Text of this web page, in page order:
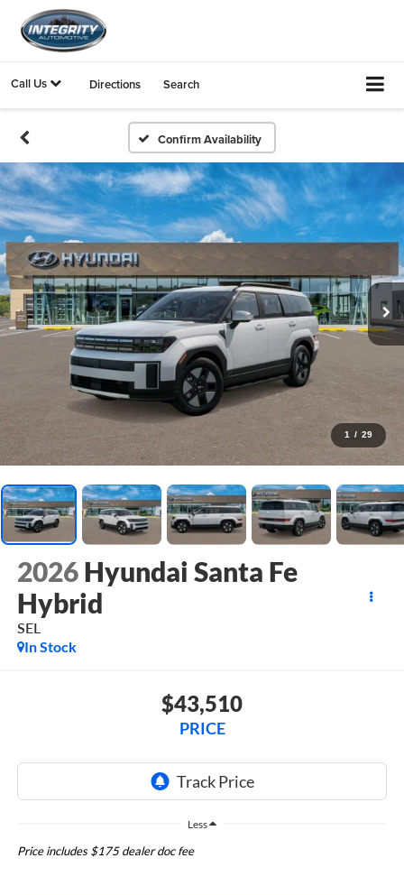
Call Us Directions Search
Confirm Availability
1 / 29
2026 Hyundai Santa Fe
Hybrid
SEL
In Stock
$43,510
PRICE
Less
Price includes $175 dealer doc fee